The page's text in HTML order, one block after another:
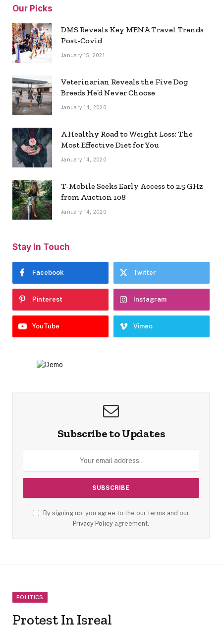
Our Picks
DMS Reveals Key MENA Travel Trends
Post-Covid
January 15, 2021
Veterinarian Reveals the Five Dog
Breeds He’d Never Choose
January 14, 2020
A Healthy Road to Weight Loss: The
Most Effective Diet for You
January 14, 2020
T-Mobile Seeks Early Access to 2.5 GHz
from Auction 108
January 14, 2020
Stay In Touch
Facebook Twitter
Pinterest Instagram
YouTube Vimeo
Subscribe to Updates
By signing up, you agree to the our terms and our
Privacy Policy agreement.
POLITICS
Protest In Isreal